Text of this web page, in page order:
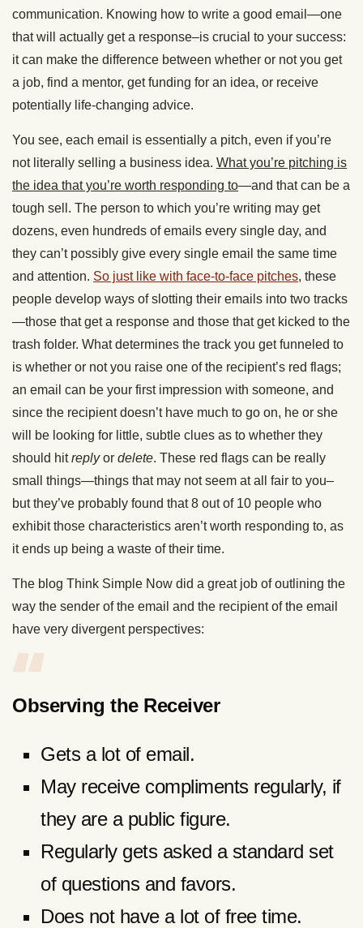
communication. Knowing how to write a good email—one
that will actually get a response–is crucial to your success:
it can make the difference between whether or not you get
a job, find a mentor, get funding for an idea, or receive
potentially life-changing advice.
You see, each email is essentially a pitch, even if you’re
not literally selling a business idea. What you’re pitching is
the idea that you’re worth responding to—and that can be a
tough sell. The person to which you’re writing may get
dozens, even hundreds of emails every single day, and
they can’t possibly give every single email the same time
and attention. So just like with face-to-face pitches, these
people develop ways of slotting their emails into two tracks
—those that get a response and those that get kicked to the
trash folder. What determines the track you get funneled to
is whether or not you raise one of the recipient’s red flags;
an email can be your first impression with someone, and
since the recipient doesn’t have much to go on, he or she
will be looking for little, subtle clues as to whether they
should hitreplyor delete. These red flags can be really
small things—things that may not seem at all fair to you–
but they’ve probably found that 8 out of 10 people who
exhibit those characteristics aren’t worth responding to, as
it ends up being a waste of their time.
The blog Think Simple Now did a great job of outlining the
way the sender of the email and the recipient of the email
have very divergent perspectives:
Observing the Receiver
Gets a lot of email.
May receive compliments regularly, if
they are a public figure.
Regularly gets asked a standard set
of questions and favors.
Does not have a lot of free time.